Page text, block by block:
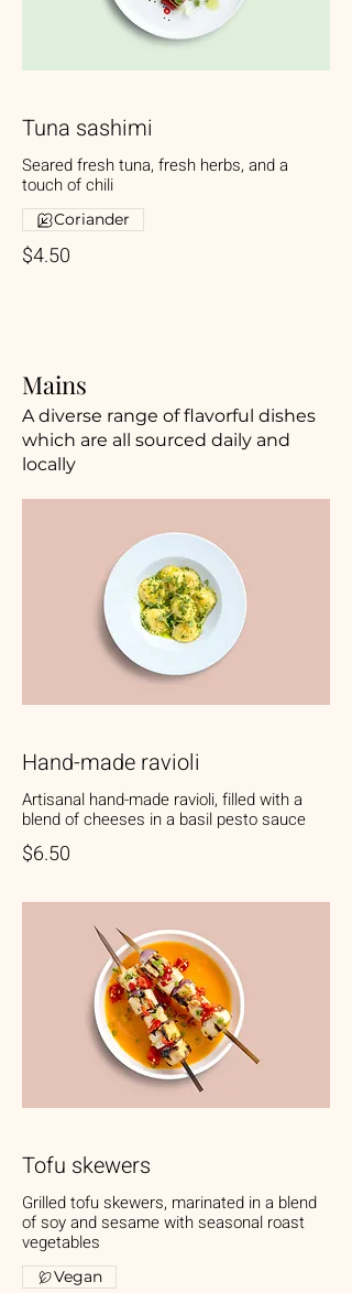
Tuna sashimi
Seared fresh tuna, fresh herbs, and a
touch of chili
$4.50
Coriander
Mains
A diverse range of flavorful dishes
which are all sourced daily and
locally
Hand-made ravioli
Artisanal hand-made ravioli, filled with a
blend of cheeses in a basil pesto sauce
$6.50
Tofu skewers
Grilled tofu skewers, marinated in a blend
of soy and sesame with seasonal roast
vegetables
Vegan